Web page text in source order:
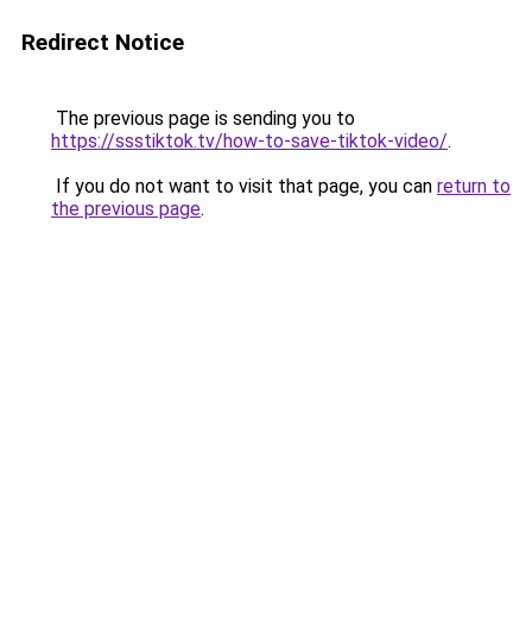
Redirect Notice
The previous page is sending you to
https://ssstiktok.tv/how-to-save-tiktok-video/.
If you do not want to visit that page, you can return to
the previous page.